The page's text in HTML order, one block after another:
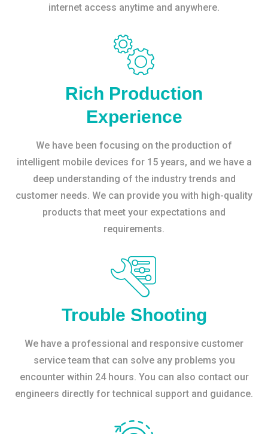
internet access anytime and anywhere.
Rich Production
Experience
We have been focusing on the production of
intelligent mobile devices for 15 years, and we have a
deep understanding of the industry trends and
customer needs. We can provide you with high-quality
products that meet your expectations and
requirements.
Trouble Shooting
We have a professional and responsive customer
service team that can solve any problems you
encounter within 24 hours. You can also contact our
engineers directly for technical support and guidance.